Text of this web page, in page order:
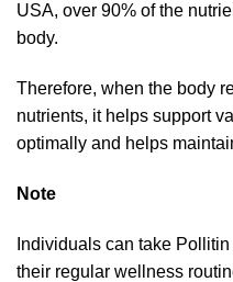
USA, over 90% of the
body.
Therefore, when the body
nutrients, it helps support
optimally and helps
Note
Individuals can take
their regular wellness